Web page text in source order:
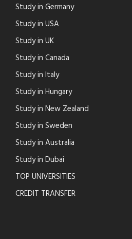
Study in Germany
Study in USA
Study in UK
Study in Canada
Study in Italy
Study in Hungary
Study in New Zealand
Study in Sweden
Study in Australia
Study in Dubai
TOP UNIVERSITIES
CREDIT TRANSFER